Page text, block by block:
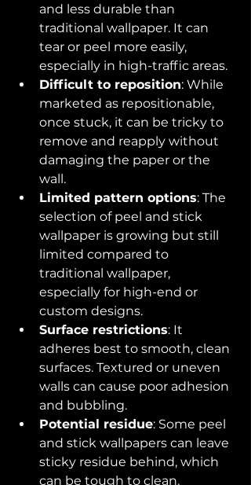
and less durable than
traditional wallpaper. It can
tear or peel more easily,
especially in high-traffic areas.
Difficult to reposition: While
marketed as repositionable,
once stuck, it can be tricky to
remove and reapply without
damaging the paper or the
wall.
Limited pattern options: The
selection of peel and stick
wallpaper is growing but still
limited compared to
traditional wallpaper,
especially for high-end or
custom designs.
Surface restrictions: It
adheres best to smooth, clean
surfaces. Textured or uneven
walls can cause poor adhesion
and bubbling.
Potential residue: Some peel
and stick wallpapers can leave
sticky residue behind, which
can be tough to clean.